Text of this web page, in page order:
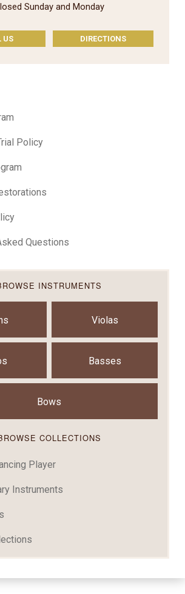
Sunday and Monday
US DIRECTIONS
Policy
Questions
INSTRUMENTS
Violas
Basses
Bows
COLLECTIONS
Player
Instruments